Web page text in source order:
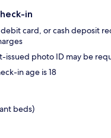
in
card, or cash deposit
issued photo ID may be
in age is 18
beds)